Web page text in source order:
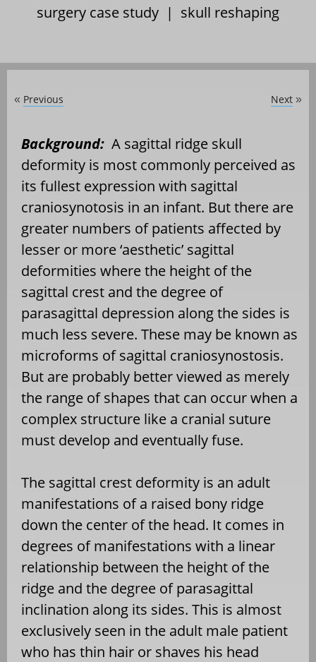
surgery case study | skull reshaping
« Previous Next »
Background: A sagittal ridge skull
deformity is most commonly perceived as
its fullest expression with sagittal
craniosynotosis in an infant. But there are
greater numbers of patients affected by
lesser or more ‘aesthetic’ sagittal
deformities where the height of the
sagittal crest and the degree of
parasagittal depression along the sides is
much less severe. These may be known as
microforms of sagittal craniosynostosis.
But are probably better viewed as merely
the range of shapes that can occur when a
complex structure like a cranial suture
must develop and eventually fuse.
The sagittal crest deformity is an adult
manifestations of a raised bony ridge
down the center of the head. It comes in
degrees of manifestations with a linear
relationship between the height of the
ridge and the degree of parasagittal
inclination along its sides. This is almost
exclusively seen in the adult male patient
who has thin hair or shaves his head